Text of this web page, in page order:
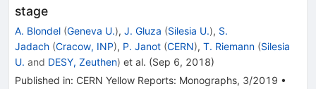
stage
A. Blondel (Geneva U.), J. Gluza (Silesia U.), S.
Jadach (Cracow, INP), P. Janot (CERN), T. Riemann (Silesia
U. and DESY, Zeuthen) et al. (Sep 6, 2018)
Published in: CERN Yellow Reports: Monographs, 3/2019 •